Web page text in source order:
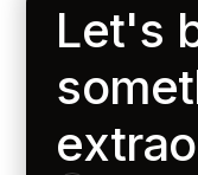
Let's